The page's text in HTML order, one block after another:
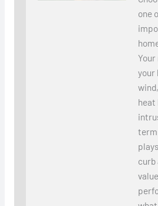
one
your
heat
term
curb